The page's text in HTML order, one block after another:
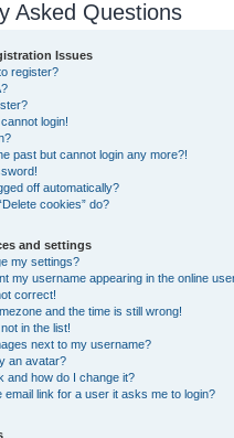
Asked Questions
Issues
register?
login!
past but cannot login any more?!
off automatically?
cookies” do?
and settings
my settings?
my username appearing in the online
correct!
and the time is still wrong!
in the list!
next to my username?
an avatar?
and how do I change it?
email link for a user it asks me to login?